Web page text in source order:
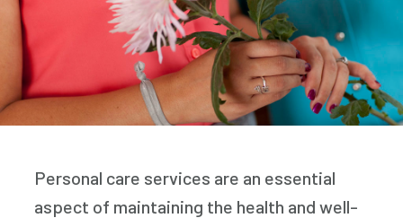
Personal care services are an essential
aspect of maintaining the health and well-